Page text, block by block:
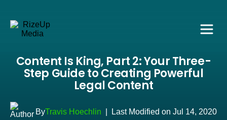
Content Is King, Part 2: Your Three-
Step Guide to Creating Powerful
Legal Content
ByTravis Hoechlin Last Modified on Jul 14, 2020